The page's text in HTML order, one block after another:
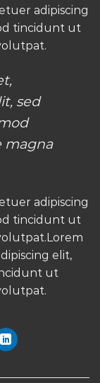
adipiscing
tincidunt ut
sed
magna
adipiscing
tincidunt ut
elit,
ut